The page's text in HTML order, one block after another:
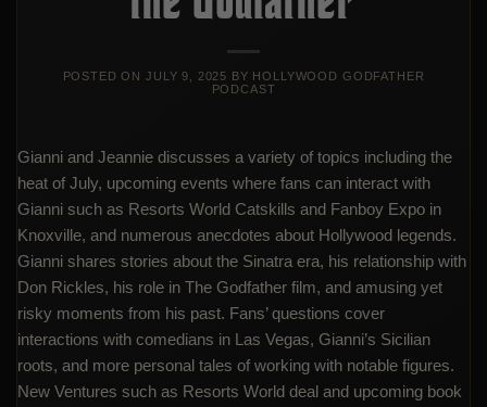
POSTED ON JULY 9, 2025 BY HOLLYWOOD GODFATHER
PODCAST
Gianni and Jeannie discusses a variety of topics including the
heat of July, upcoming events where fans can interact with
Gianni such as Resorts World Catskills and Fanboy Expo in
Knoxville, and numerous anecdotes about Hollywood legends.
Gianni shares stories about the Sinatra era, his relationship with
Don Rickles, his role in The Godfather film, and amusing yet
risky moments from his past. Fans’ questions cover
interactions with comedians in Las Vegas, Gianni’s Sicilian
roots, and more personal tales of working with notable figures.
New Ventures such as Resorts World deal and upcoming book